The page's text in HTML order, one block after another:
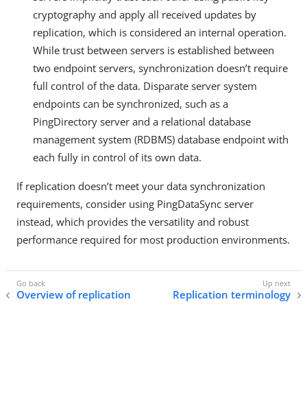
cryptography and apply all received updates by
replication, which is considered an internal operation.
While trust between servers is established between
two endpoint servers, synchronization doesn’t require
full control of the data. Disparate server system
endpoints can be synchronized, such as a
PingDirectory server and a relational database
management system (RDBMS) database endpoint with
each fully in control of its own data.
If replication doesn’t meet your data synchronization
requirements, consider using PingDataSync server
instead, which provides the versatility and robust
performance required for most production environments.
Overview of replication Replication terminology